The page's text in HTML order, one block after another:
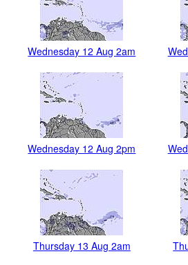
Wednesday 12 Aug 2am
Wednesday 12 Aug 2pm
Thursday 13 Aug 2am